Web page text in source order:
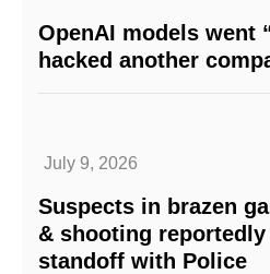
OpenAI models went
hacked another
July 9, 2026
Suspects in brazen
& shooting reportedly
standoff with Police